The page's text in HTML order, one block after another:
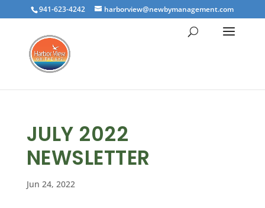
941-623-4242 harborview@newbymanagement.com
JULY 2022
NEWSLETTER
Jun 24, 2022